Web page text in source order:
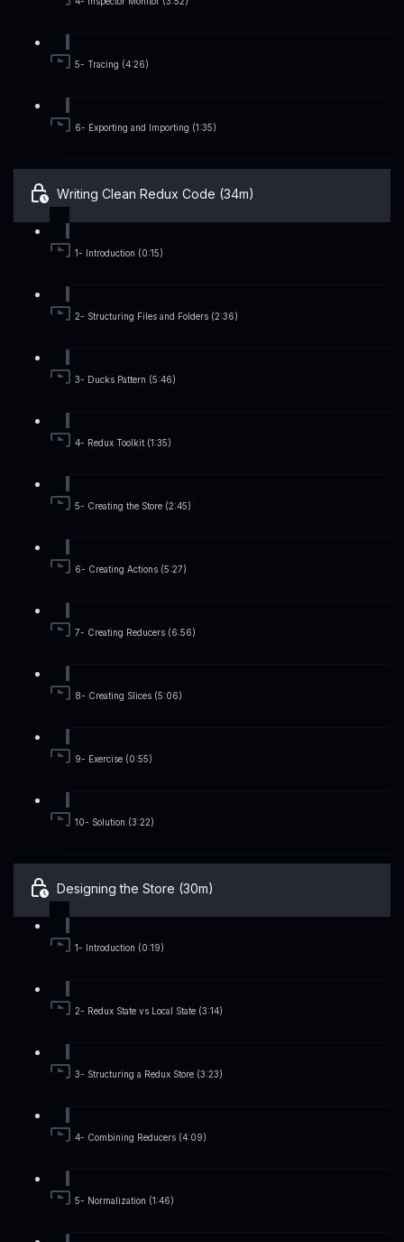
5- Tracing (4:26)
6- Exporting and Importing (1:35)
Writing Clean Redux Code (34m)
1- Introduction (0:15)
2- Structuring Files and Folders (2:36)
3- Ducks Pattern (5:46)
4- Redux Toolkit (1:35)
5- Creating the Store (2:45)
6- Creating Actions (5:27)
7- Creating Reducers (6:56)
8- Creating Slices (5:06)
9- Exercise (0:55)
10- Solution (3:22)
Designing the Store (30m)
1- Introduction (0:19)
2- Redux State vs Local State (3:14)
3- Structuring a Redux Store (3:23)
4- Combining Reducers (4:09)
5- Normalization (1:46)